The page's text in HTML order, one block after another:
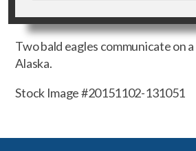
Two bald eagles communicate on
Alaska.
Stock Image #20151102-131051